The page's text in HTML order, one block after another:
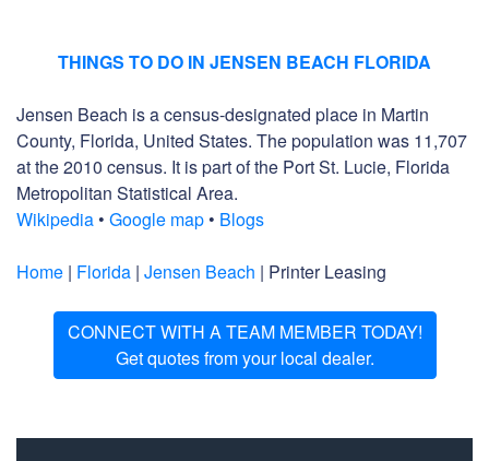
THINGS TO DO IN JENSEN BEACH FLORIDA
Jensen Beach is a census-designated place in Martin
County, Florida, United States. The population was 11,707
at the 2010 census. It is part of the Port St. Lucie, Florida
Metropolitan Statistical Area.
Wikipedia • Google map • Blogs
Home | Florida | Jensen Beach | Printer Leasing
CONNECT WITH A TEAM MEMBER TODAY!
Get quotes from your local dealer.